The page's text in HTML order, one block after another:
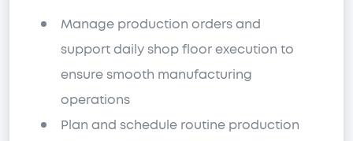
Manage production orders and
support daily shop floor execution to
ensure smooth manufacturing
operations
Plan and schedule routine production